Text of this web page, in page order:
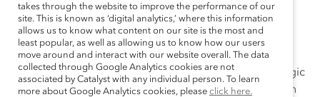
Other important components include women-only
“mentoring circles” that give attorneys a chance to
connect with role models and share career insights.
Women involved with the initiative also provide strategic
advice on the firm’s flexibility programs and policies. In
takes through the website to improve the performance of our
site. This is known as ‘digital analytics,’ where this information
allows us to know what content on our site is the most and
least popular, as well as allowing us to know how our users
move around and interact with our website overall. The data
collected through Google Analytics cookies are not
associated by Catalyst with any individual person. To learn
more about Google Analytics cookies, please click here.